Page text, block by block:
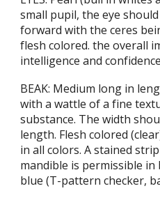
small pupil, the eye
forward with the ceres
flesh colored. the overall
intelligence and
BEAK: Medium long in
with a wattle of a fine
substance. The width
length. Flesh colored
in all colors. A stained
mandible is permissible in
blue (T-pattern checker,